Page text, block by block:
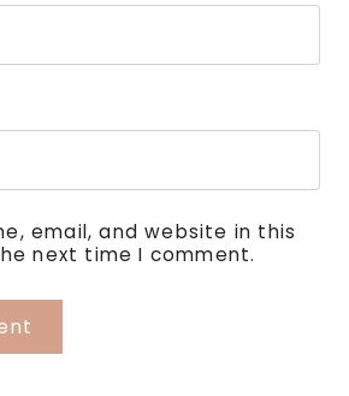
email, and website in this
next time I comment.